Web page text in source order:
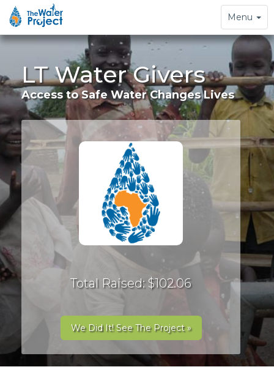
Toggle
navigation
Menu
LT Water Givers
Access to Safe Water Changes Lives
Total Raised: $102.06
We Did It! See The Project »